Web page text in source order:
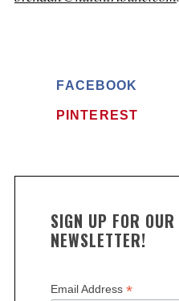
FACEBOOK
PINTEREST
SIGN UP FOR
NEWSLETTER!
Email Address *